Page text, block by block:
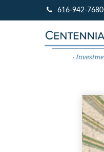
616-942-7680